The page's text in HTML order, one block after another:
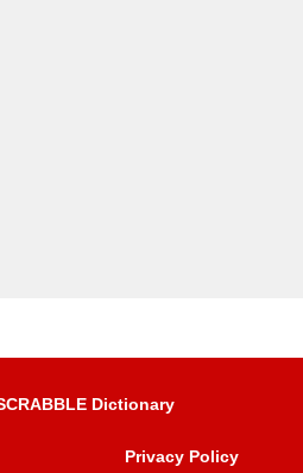
Dictionary
Privacy Policy